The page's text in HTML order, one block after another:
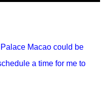
Macao could be
a time for me to